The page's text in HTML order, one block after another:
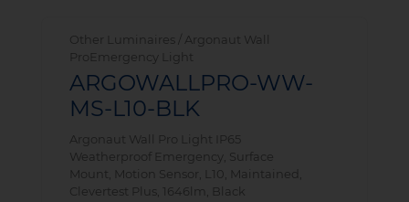
Other Luminaires / Argonaut Wall
ProEmergency Light
ARGOWALLPRO-WW-
MS-L10-BLK
Argonaut Wall Pro Light IP65
Weatherproof Emergency, Surface
Mount, Motion Sensor, L10, Maintained,
Clevertest Plus, 1646lm, Black